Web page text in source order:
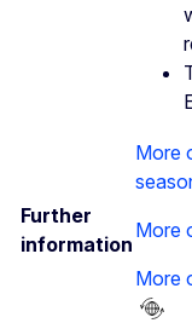
Further
information
More
More
More